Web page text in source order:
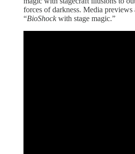
forces of darkness. Media
“BioShockwith stage magic.”